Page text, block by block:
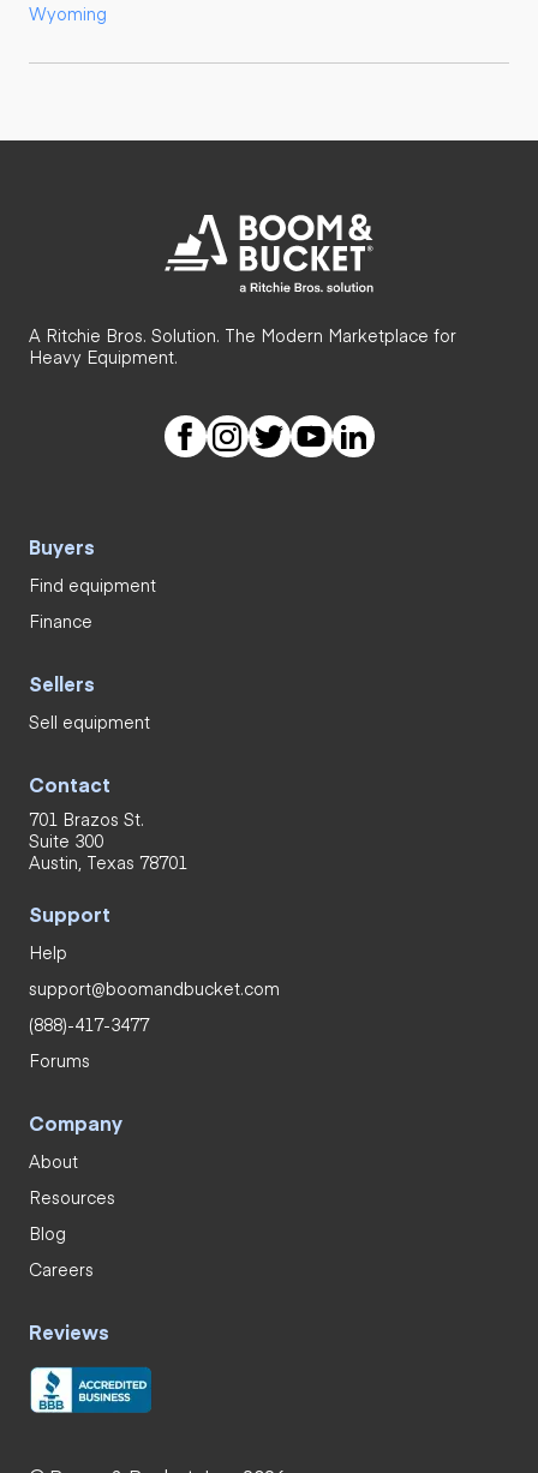
Wyoming
A Ritchie Bros. Solution. The Modern Marketplace for
Heavy Equipment.
Buyers
Find equipment
Finance
Sellers
Sell equipment
Contact
701 Brazos St.
Suite 300
Austin, Texas 78701
Support
Help
support@boomandbucket.com
(888)-417-3477
Forums
Company
About
Resources
Blog
Careers
Reviews